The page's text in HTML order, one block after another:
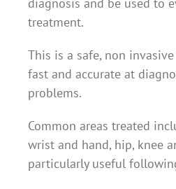
diagnosis and be used to
treatment.
This is a safe, non
fast and accurate at
problems.
Common areas treated
wrist and hand, hip, knee
particularly useful